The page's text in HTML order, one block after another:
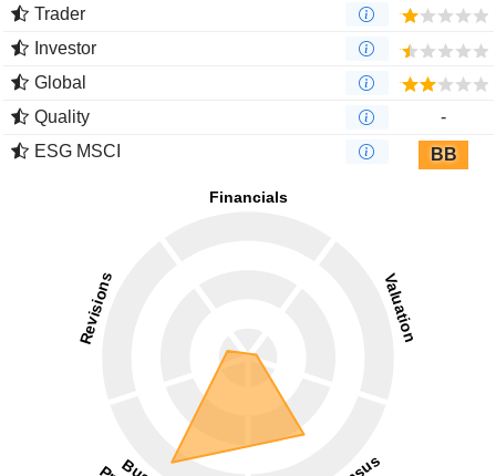
Trader
Investor
Global
Quality
-
ESG MSCI
BB